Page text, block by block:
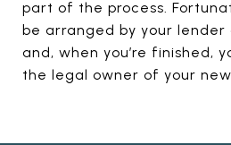
part of the process.
be arranged by your
and, when you’re finished,
the legal owner of your